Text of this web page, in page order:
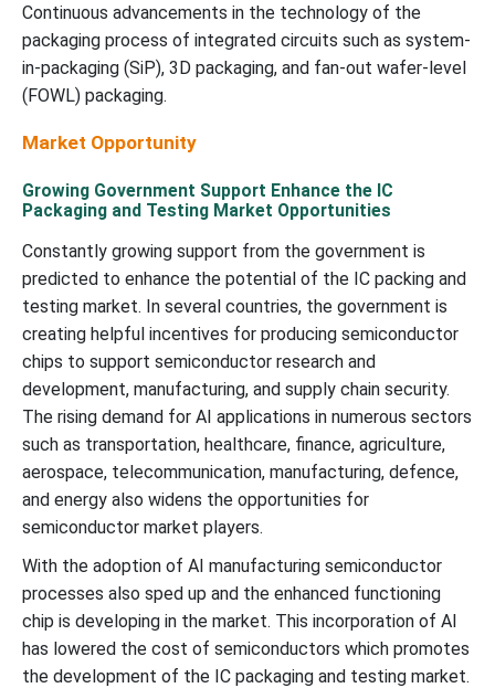
Continuous advancements in the technology of the
packaging process of integrated circuits such as system-
in-packaging (SiP), 3D packaging, and fan-out wafer-level
(FOWL) packaging.
Market Opportunity
Growing Government Support Enhance the IC
Packaging and Testing Market Opportunities
Constantly growing support from the government is
predicted to enhance the potential of the IC packing and
testing market. In several countries, the government is
creating helpful incentives for producing semiconductor
chips to support semiconductor research and
development, manufacturing, and supply chain security.
The rising demand for AI applications in numerous sectors
such as transportation, healthcare, finance, agriculture,
aerospace, telecommunication, manufacturing, defence,
and energy also widens the opportunities for
semiconductor market players.
With the adoption of AI manufacturing semiconductor
processes also sped up and the enhanced functioning
chip is developing in the market. This incorporation of AI
has lowered the cost of semiconductors which promotes
the development of the IC packaging and testing market.